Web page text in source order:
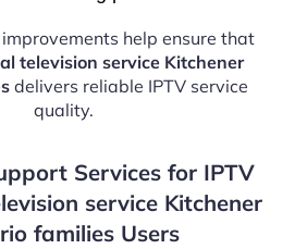
help ensure that
television service Kitchener
delivers reliable IPTV service
quality.
Services for IPTV
service Kitchener
families Users